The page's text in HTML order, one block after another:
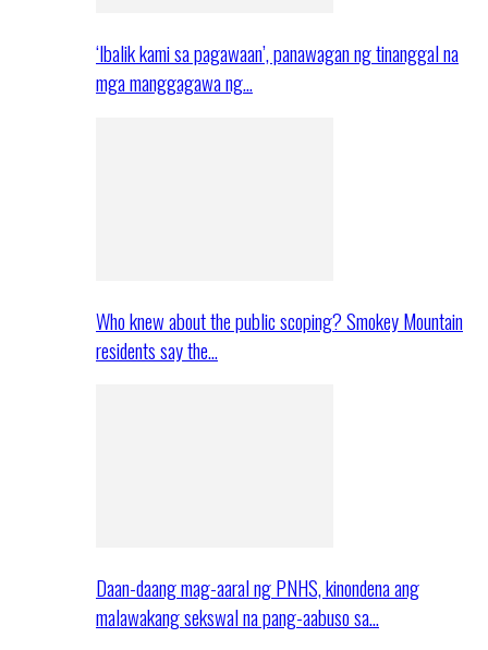
‘Ibalik kami sa pagawaan’, panawagan ng tinanggal na
mga manggagawa ng…
Who knew about the public scoping? Smokey Mountain
residents say the…
Daan-daang mag-aaral ng PNHS, kinondena ang
malawakang sekswal na pang-aabuso sa…